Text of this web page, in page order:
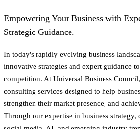
Empowering Your Business with
Strategic Guidance.
In today's rapidly evolving business
innovative strategies and expert guidance
competition. At Universal Business
consulting services designed to help
strengthen their market presence, and
Through our expertise in business strategy,